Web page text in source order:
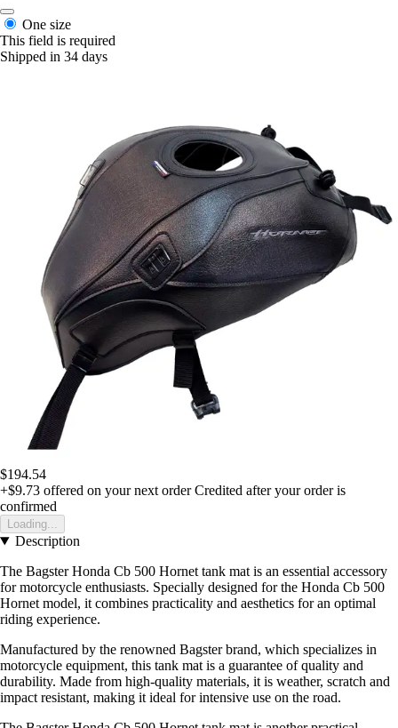
One size
This field is required
Shipped in 34 days
$194.54
+$9.73 offered on your next order Credited after your order is
confirmed
Loading...
Description
The Bagster Honda Cb 500 Hornet tank mat is an essential accessory
for motorcycle enthusiasts. Specially designed for the Honda Cb 500
Hornet model, it combines practicality and aesthetics for an optimal
riding experience.
Manufactured by the renowned Bagster brand, which specializes in
motorcycle equipment, this tank mat is a guarantee of quality and
durability. Made from high-quality materials, it is weather, scratch and
impact resistant, making it ideal for intensive use on the road.